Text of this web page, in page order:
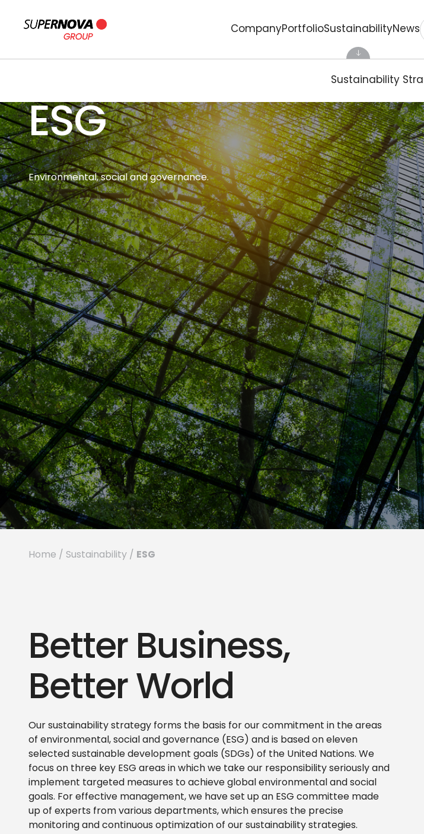
CompanyPortfolioSustainability
Sustainability
News
ESG
Environmental, social and governance.
Home / Sustainability/ ESG
Better Business,
Better World
Our sustainability strategy forms the basis for our commitment in the areas
of environmental, social and governance (ESG) and is based on eleven
selected sustainable development goals (SDGs) of the United Nations. We
focus on three key ESG areas in which we take our responsibility seriously and
implement targeted measures to achieve global environmental and social
goals. For effective management, we have set up an ESG committee made
up of experts from various departments, which ensures the precise
monitoring and continuous optimization of our sustainability strategies.